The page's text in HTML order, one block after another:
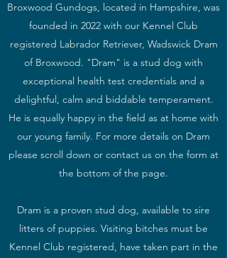
Broxwood Gundogs, located in Hampshire, was
founded in 2022 with our Kennel Club
registered Labrador Retriever, Wadswick Dram
of Broxwood. "Dram" is a stud dog with
exceptional health test credentials and a
delightful, calm and biddable temperament.
He is equally happy in the field as at home with
our young family. For more details on Dram
please scroll down or contact us on the form at
the bottom of the page.
Dram is a proven stud dog, available to sire
litters of puppies. Visiting bitches must be
Kennel Club registered, have taken part in the